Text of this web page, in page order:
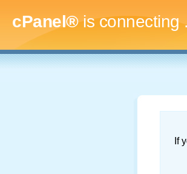
cPanel®is connecting
If